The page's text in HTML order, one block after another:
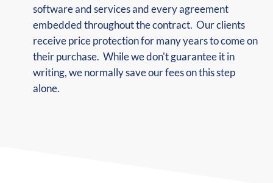
software and services and every agreement
embedded throughout the contract. Our clients
receive price protection for many years to come on
their purchase. While we don't guarantee it in
writing, we normally save our fees on this step
alone.